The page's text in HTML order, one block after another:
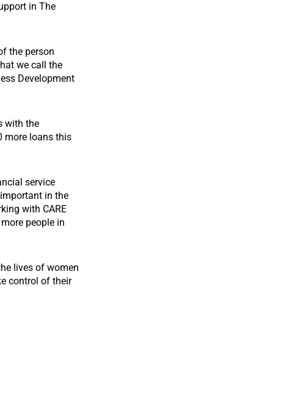
in The
the person
we call the
Development
with the
more loans this
service
in the
with CARE
people in
lives of women
control of their